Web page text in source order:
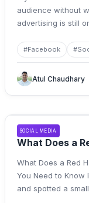
audience without
advertising is still
#Facebook #
Atul Chaudhary
SOCIAL MEDIA
What Does a
What Does a Red
You Need to
and spotted a small